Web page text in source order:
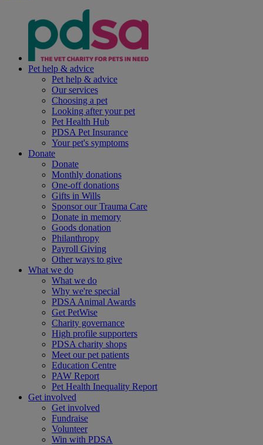
Pet help & advice
Pet help & advice
Our services
Choosing a pet
Looking after your pet
Pet Health Hub
PDSA Pet Insurance
Your pet's symptoms
Donate
Donate
Monthly donations
One-off donations
Gifts in Wills
Sponsor our Trauma Care
Donate in memory
Goods donation
Philanthropy
Payroll Giving
Other ways to give
What we do
What we do
Why we're special
PDSA Animal Awards
Get PetWise
Charity governance
High profile supporters
PDSA charity shops
Meet our pet patients
Education Centre
PAW Report
Pet Health Inequality Report
Get involved
Get involved
Fundraise
Volunteer
Win with PDSA